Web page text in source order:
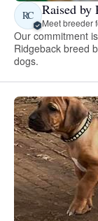
RC Raised by
Meet breeder
Our commitment
Ridgeback breed
dogs.